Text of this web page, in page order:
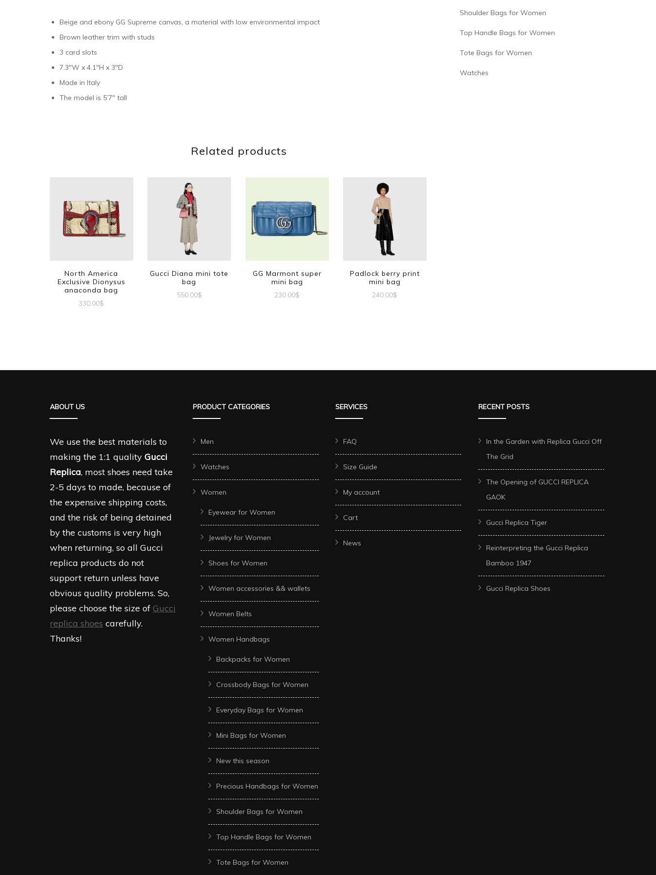
Beige and ebony GG Supreme canvas, a material with low environmental impact
Brown leather trim with studs
3 card slots
7.3″W x 4.1″H x 3″D
Made in Italy
The model is 5’7″ tall
Related products
North America
Exclusive Dionysus
anaconda bag
330.00$
Gucci Diana mini tote
bag
550.00$
GG Marmont super
mini bag
230.00$
Padlock berry print
mini bag
240.00$
Shoulder Bags for Women
Top Handle Bags for Women
Tote Bags for Women
Watches
ABOUT US
We use the best materials to
making the 1:1 quality Gucci
Replica, most shoes need take
2-5 days to made, because of
the expensive shipping costs,
and the risk of being detained
by the customs is very high
when returning, so all Gucci
replica products do not
support return unless have
obvious quality problems. So,
please choose the size of Gucci
replica shoes carefully.
Thanks!
PRODUCT CATEGORIES
Men
Watches
Women
Eyewear for Women
Jewelry for Women
Shoes for Women
Women accessories && wallets
Women Belts
Women Handbags
Backpacks for Women
Crossbody Bags for Women
Everyday Bags for Women
Mini Bags for Women
New this season
Precious Handbags for Women
Shoulder Bags for Women
Top Handle Bags for Women
Tote Bags for Women
SERVICES
FAQ
Size Guide
My account
Cart
News
RECENT POSTS
In the Garden with Replica Gucci Off
The Grid
The Opening of GUCCI REPLICA
GAOK
Gucci Replica Tiger
Reinterpreting the Gucci Replica
Bamboo 1947
Gucci Replica Shoes